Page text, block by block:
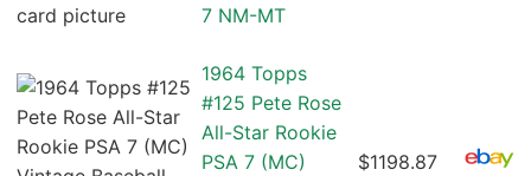
7 NM-MT
1964 Topps
#125 Pete Rose
All-Star Rookie
PSA 7 (MC)
$1198.87